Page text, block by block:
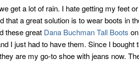
get a lot of rain. I hate getting my feet
that a great solution is to wear boots in
these great Dana Buchman Tall Boots
I just had to have them. Since I bought
are my go-to shoe with jeans now.